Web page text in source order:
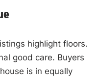
highlight floors.
good care. Buyers
is in equally